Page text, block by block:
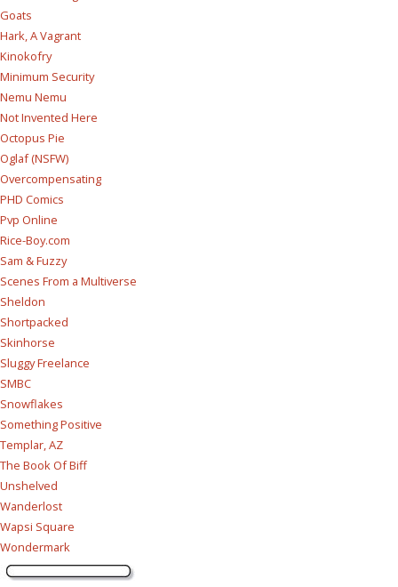
Goats
Hark, A Vagrant
Kinokofry
Minimum Security
Nemu Nemu
Not Invented Here
Octopus Pie
Oglaf (NSFW)
Overcompensating
PHD Comics
Pvp Online
Rice-Boy.com
Sam & Fuzzy
Scenes From a Multiverse
Sheldon
Shortpacked
Skinhorse
Sluggy Freelance
SMBC
Snowflakes
Something Positive
Templar, AZ
The Book Of Biff
Unshelved
Wanderlost
Wapsi Square
Wondermark